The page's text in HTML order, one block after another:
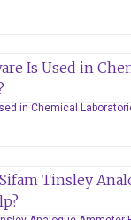
in Chemical